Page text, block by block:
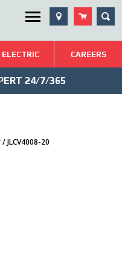
Utility Menu
Service
ELECTRIC CAREERS
24/7/365
JLCV4008-20